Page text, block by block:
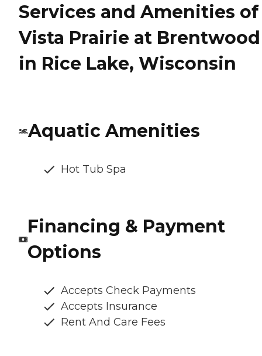
Services and Amenities of
Vista Prairie at Brentwood
in Rice Lake, Wisconsin
Aquatic Amenities
Hot Tub Spa
Financing & Payment
Options
Accepts Check Payments
Accepts Insurance
Rent And Care Fees